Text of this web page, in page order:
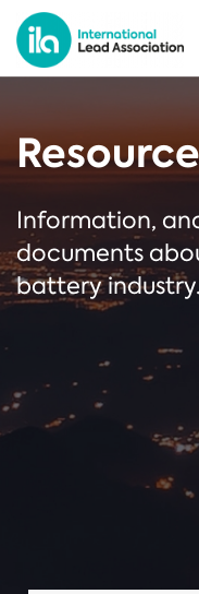
Information,
documents
battery industry.